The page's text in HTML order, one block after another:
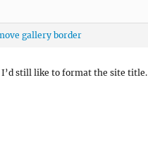
gallery border
I’d still like to format the site title.